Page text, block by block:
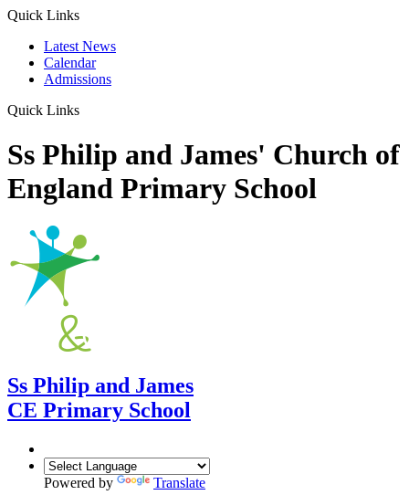
Quick Links
Latest News
Calendar
Admissions
Quick Links
Ss Philip and James' Church of
England Primary School
Ss Philip and James
CE Primary School
Powered by
Translate